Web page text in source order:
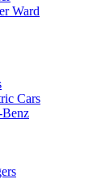
Ward
Cars
Benz